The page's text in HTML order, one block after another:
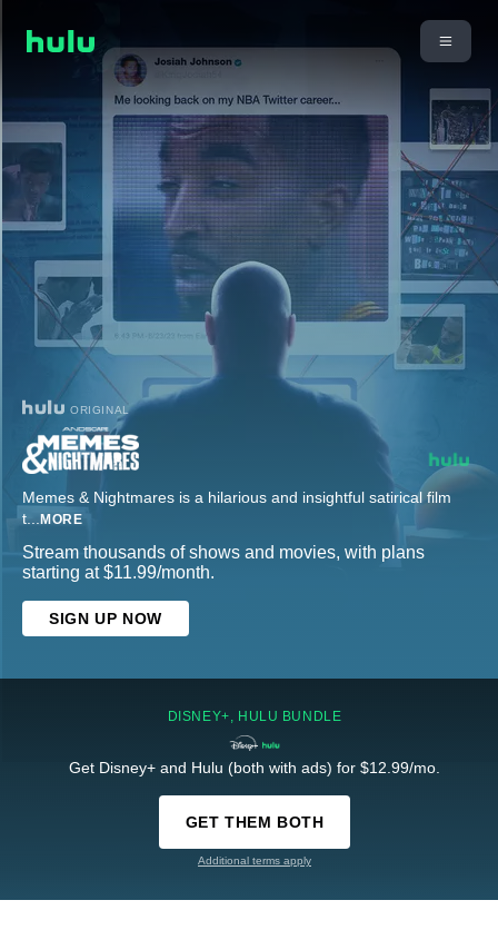
ORIGINAL
Memes & Nightmares is a hilarious and insightful satirical film
t... MORE
Stream thousands of shows and movies, with plans
starting at $11.99/month.
SIGN UP NOW
DISNEY+, HULU BUNDLE
Get Disney+ and Hulu (both with ads) for $12.99/mo.
GET THEM BOTH
Additional terms apply